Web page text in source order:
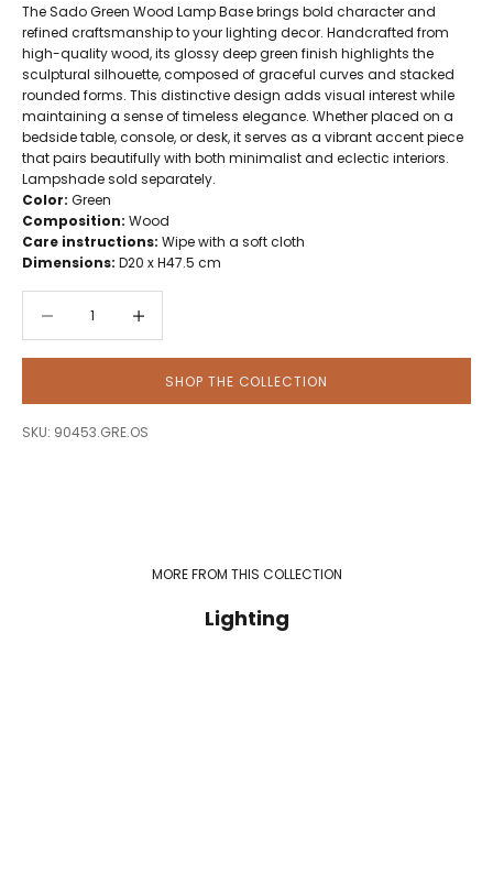
The Sado Green Wood Lamp Base brings bold character and
refined craftsmanship to your lighting decor. Handcrafted from
high-quality wood, its glossy deep green finish highlights the
sculptural silhouette, composed of graceful curves and stacked
rounded forms. This distinctive design adds visual interest while
maintaining a sense of timeless elegance. Whether placed on a
bedside table, console, or desk, it serves as a vibrant accent piece
that pairs beautifully with both minimalist and eclectic interiors.
Lampshade sold separately.
Color: Green
Composition: Wood
Care instructions: Wipe with a soft cloth
Dimensions: D20 x H47.5 cm
SHOP THE COLLECTION
SKU: 90453.GRE.OS
MORE FROM THIS COLLECTION
Lighting